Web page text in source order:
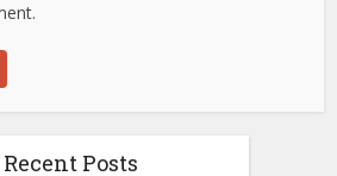
Recent Posts